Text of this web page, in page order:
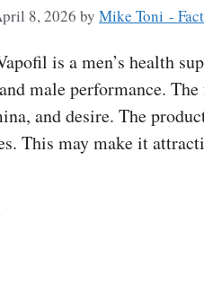
8, 2026 by Mike Toni -
is a men’s health
male performance.
and desire. The
This may make it